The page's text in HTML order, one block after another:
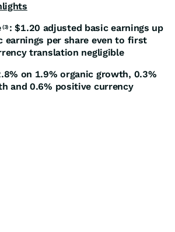
(3) : $1.20 adjusted basic earnings up
earnings per share even to first
translation negligible
on 1.9% organic growth, 0.3%
and 0.6% positive currency